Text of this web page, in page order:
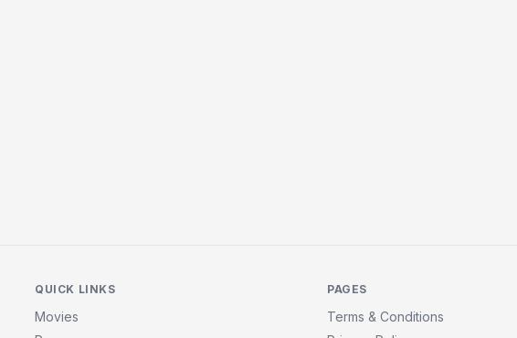
QUICK LINKS
Movies
PAGES
Terms & Conditions